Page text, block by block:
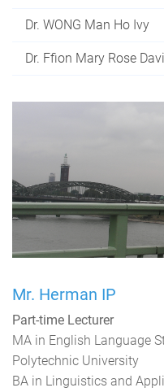
Dr. WONG Man Ho Ivy
Dr. Ffion Mary Rose
Mr. Herman IP
Part-time Lecturer
MA in English Language
Polytechnic University
BA in Linguistics and